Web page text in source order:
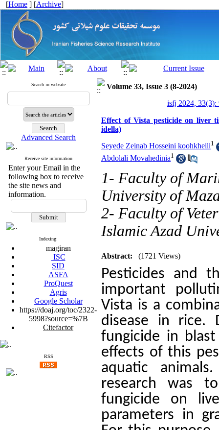
[Home ] [Archive]
Search in website
Advanced Search
Receive site information
Enter your Email in the
following box to receive
the site news and
information.
Indexing:
magiran
ISC
SID
ASFA
ProQuest
Agris
Google Scholar
https://doaj.org/toc/2322-
5998?source=%7B
Citefactor
RSS
Volume 33, Issue 3 (8-2024)
isfj 2024, 33(3):
Effect of Vista pesticide on liver
idella)
Seyede Zeinab Hosseini koohkheili1
Abdolali Movahedinia1
1- Faculty of
University of
2- Faculty of
Islamic Azad
Abstract: (1721 Views)
Pesticides and
important
Vista is a
disease in rice.
fungicide in
effects of this
aquatic
research was
fungicide on
parameters in